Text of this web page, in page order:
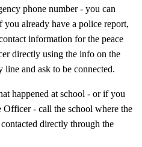
phone number - you can
already have a police report,
information for the peace
directly using the info on the
line and ask to be connected.
happened at school - or if you
Officer - call the school where the
directly through the